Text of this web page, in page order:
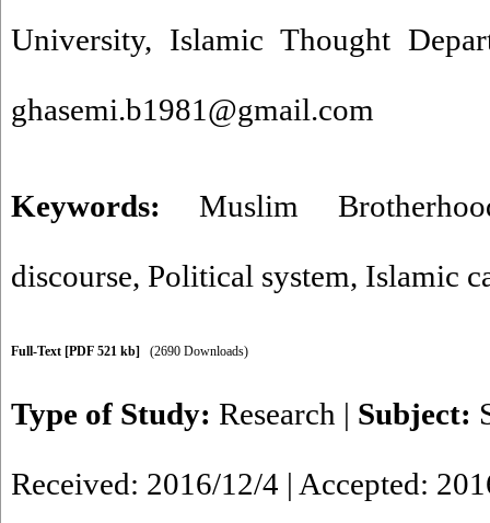
University, Islamic Thought
ghasemi.b1981@gmail.com
Keywords:Muslim
discourse, Political system, Islamic
Full-Text [PDF 521 kb] (2690 Downloads)
Type of Study: Research | Subject:
Received: 2016/12/4 | Accepted: